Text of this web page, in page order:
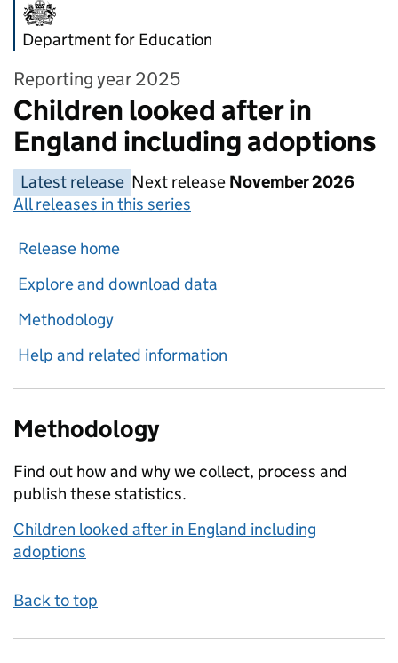
Department for Education
Reporting year 2025
Children looked after in
England including adoptions
Latest release Next release November 2026
All releases in this series
Release home
Explore and download data
Methodology
Help and related information
Methodology
Find out how and why we collect, process and
publish these statistics.
Children looked after in England including
adoptions
Back to top